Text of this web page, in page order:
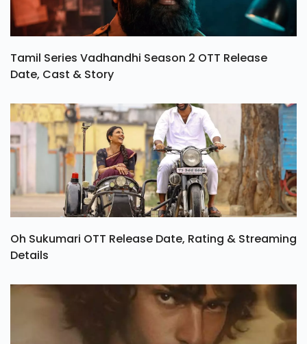
Tamil Series Vadhandhi Season 2 OTT Release
Date, Cast & Story
Oh Sukumari OTT Release Date, Rating & Streaming
Details